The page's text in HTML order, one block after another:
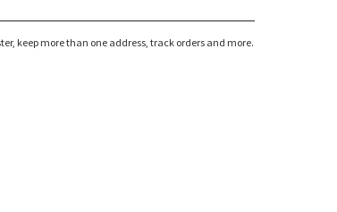
keep more than one address, track orders and more.